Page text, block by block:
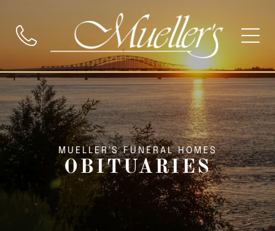
MUELLER'S FUNERAL HOMES
OBITUARIES